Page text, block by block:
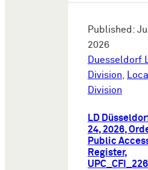
Published:
2026
Duesseldorf
Division,
Division
LD
24, 2026,
Public
Register,